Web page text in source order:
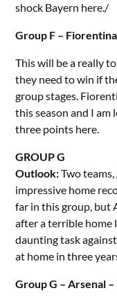
shock Bayern here./
Group F –
This will be a really
they need to win if
group stages.
this season and I am
three points here.
GROUP G
Outlook:Two teams,
impressive home
far in this group, but
after a terrible home
daunting task
at home in three
Group G – Arsenal